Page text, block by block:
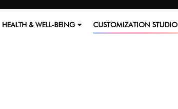
HEALTH & WELL-BEING CUSTOMIZATION STUDIO